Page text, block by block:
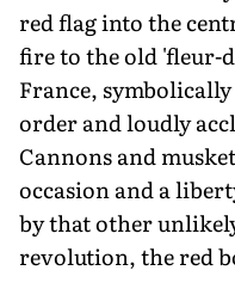
red flag into the
fire to the old 'fleur-
France,
order and loudly
Cannons and
occasion and a
by that other
revolution, the red